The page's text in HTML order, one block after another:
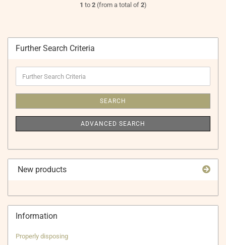
1 to 2(from a total of 2)
Further Search Criteria
Search
SEARCH
ADVANCED SEARCH
New products
Information
Properly disposing